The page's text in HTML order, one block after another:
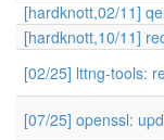
[hardknott,02/11]
[hardknott,10/11]
[02/25] lttng-tools:
[07/25] openssl: